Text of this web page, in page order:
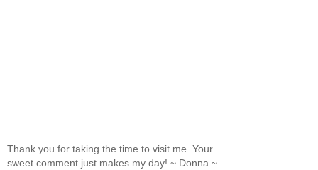
Thank you for taking the time to visit me. Your
sweet comment just makes my day! ~ Donna ~